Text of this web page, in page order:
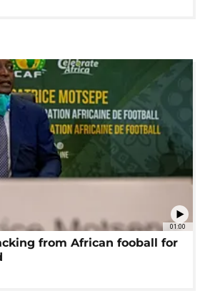
01:00
from African fooball for